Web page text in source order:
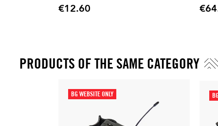
Price
€12.60 Price
PRODUCTS OF THE SAME CATEGORY
BG WEBSITE ONLY